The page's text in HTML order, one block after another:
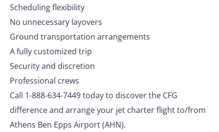
Scheduling flexibility
No unnecessary layovers
Ground transportation arrangements
A fully customized trip
Security and discretion
Professional crews
Call 1-888-634-7449 today to discover the CFG
difference and arrange your jet charter flight to/from
Athens Ben Epps Airport (AHN).